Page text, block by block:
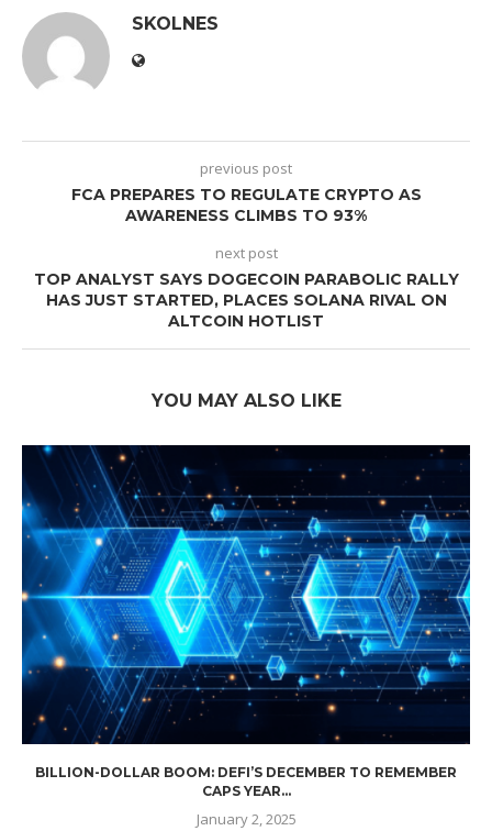
SKOLNES
previous post
FCA PREPARES TO REGULATE CRYPTO AS
AWARENESS CLIMBS TO 93%
next post
TOP ANALYST SAYS DOGECOIN PARABOLIC RALLY
HAS JUST STARTED, PLACES SOLANA RIVAL ON
ALTCOIN HOTLIST
YOU MAY ALSO LIKE
BILLION-DOLLAR BOOM: DEFI’S DECEMBER TO REMEMBER
CAPS YEAR...
January 2, 2025